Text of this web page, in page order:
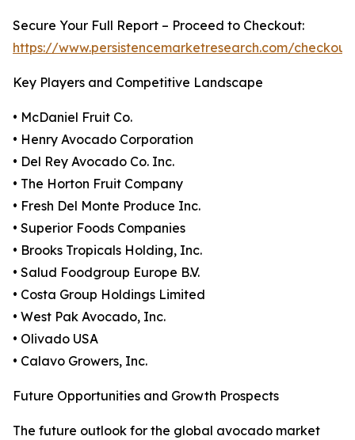
Secure Your Full Report – Proceed to Checkout:
https://www.persistencemarketresearch.com/
Key Players and Competitive Landscape
• McDaniel Fruit Co.
• Henry Avocado Corporation
• Del Rey Avocado Co. Inc.
• The Horton Fruit Company
• Fresh Del Monte Produce Inc.
• Superior Foods Companies
• Brooks Tropicals Holding, Inc.
• Salud Foodgroup Europe B.V.
• Costa Group Holdings Limited
• West Pak Avocado, Inc.
• Olivado USA
• Calavo Growers, Inc.
Future Opportunities and Growth Prospects
The future outlook for the global avocado market